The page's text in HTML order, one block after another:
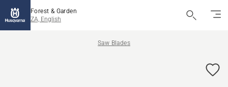
Forest & Garden
ZA, English
Saw Blades